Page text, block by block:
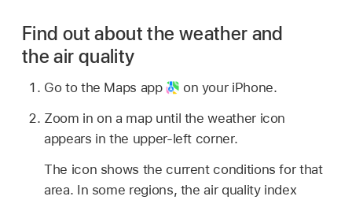
Find out about the weather and
the air quality
Go to the Maps app
on your iPhone.
Zoom in on a map until the weather icon
appears in the upper-left corner.
The icon shows the current conditions for that
area. In some regions, the air quality index